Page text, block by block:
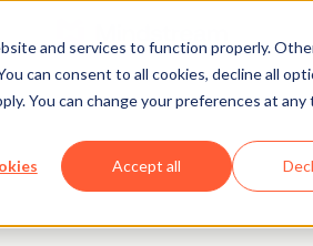
and services to function properly.
can consent to all cookies, decline all
You can change your preferences at any
Accept all